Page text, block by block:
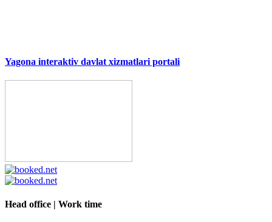
Yagona interaktiv davlat xizmatlari portali
Head office | Work time